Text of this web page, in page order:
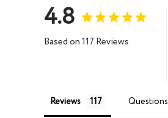
4.8
Based on 117 Reviews
Reviews Questions